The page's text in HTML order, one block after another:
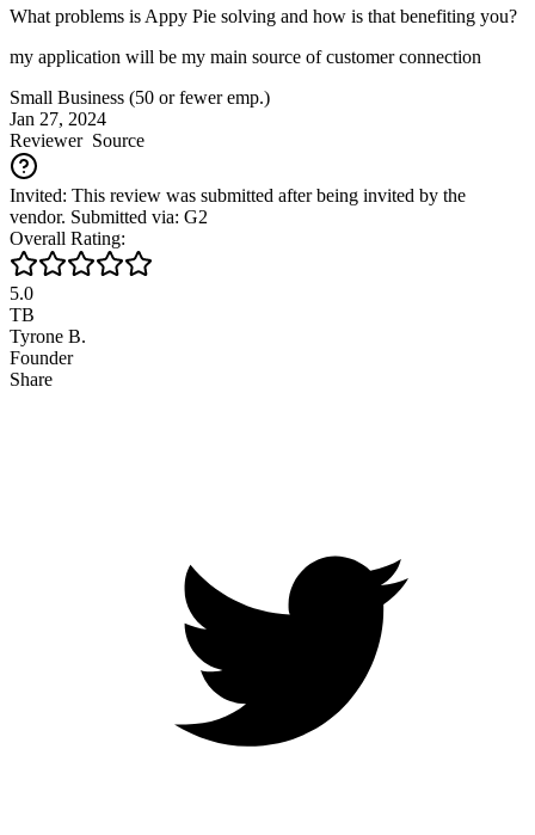
What problems is Appy Pie solving and how is that benefiting you?
my application will be my main source of customer connection
Small Business (50 or fewer emp.)
Jan 27, 2024
ReviewerSource
Invited: This review was submitted after being invited by the
vendor. Submitted via: G2
Overall Rating:
5.0
TB
Tyrone B.
Founder
Share